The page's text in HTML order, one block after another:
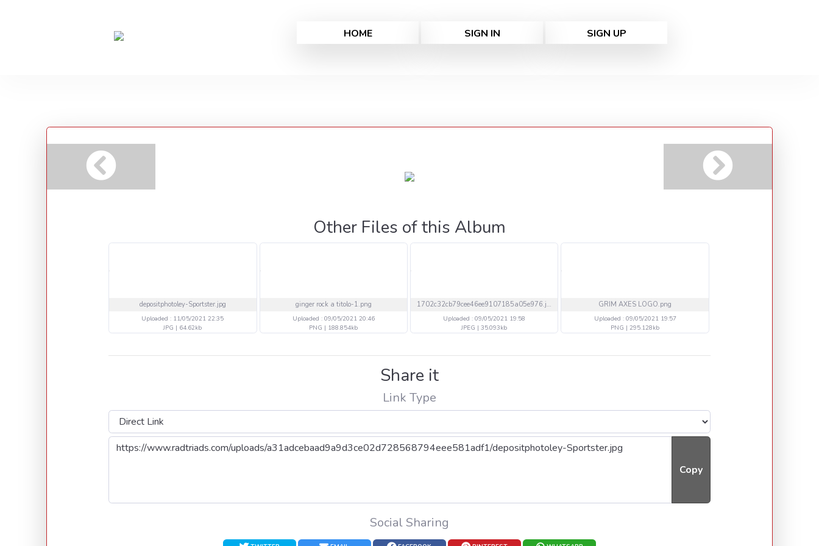
HOME SIGN IN SIGN UP
Other Files of this Album
depositphotoley-Sportster.jpg
Uploaded : 11/05/2021 22:35
JPG | 64.62kb
ginger rock a titolo-1.png
Uploaded : 09/05/2021 20:46
PNG | 188.854kb
1702c32cb79cee46ee9107185a05e976.jpeg
Uploaded : 09/05/2021 19:58
JPEG | 35.093kb
GRIM AXES LOGO.png
Uploaded : 09/05/2021 19:57
PNG | 295.128kb
Share it
Link Type
Copy
Social Sharing